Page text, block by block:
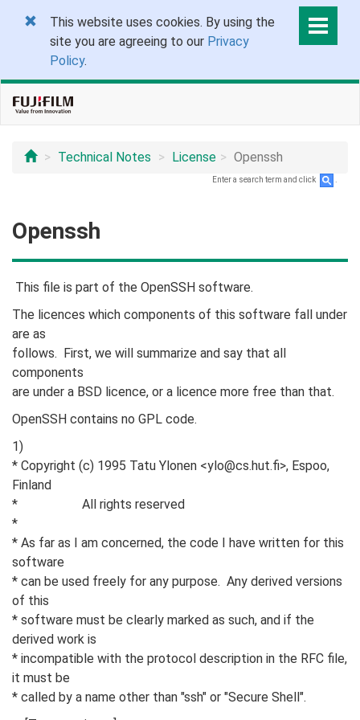
This website uses cookies. By using the
site you are agreeing to our Privacy
Policy.
Technical Notes License Openssh
Enter a search term and click
Openssh
This file is part of the OpenSSH software.
The licences which components of this software fall under
are as
follows. First, we will summarize and say that all
components
are under a BSD licence, or a licence more free than that.
OpenSSH contains no GPL code.
1)
* Copyright (c) 1995 Tatu Ylonen <ylo@cs.hut.fi>, Espoo,
Finland
* All rights reserved
*
* As far as I am concerned, the code I have written for this
software
* can be used freely for any purpose. Any derived versions
of this
* software must be clearly marked as such, and if the
derived work is
* incompatible with the protocol description in the RFC file,
it must be
* called by a name other than "ssh" or "Secure Shell".